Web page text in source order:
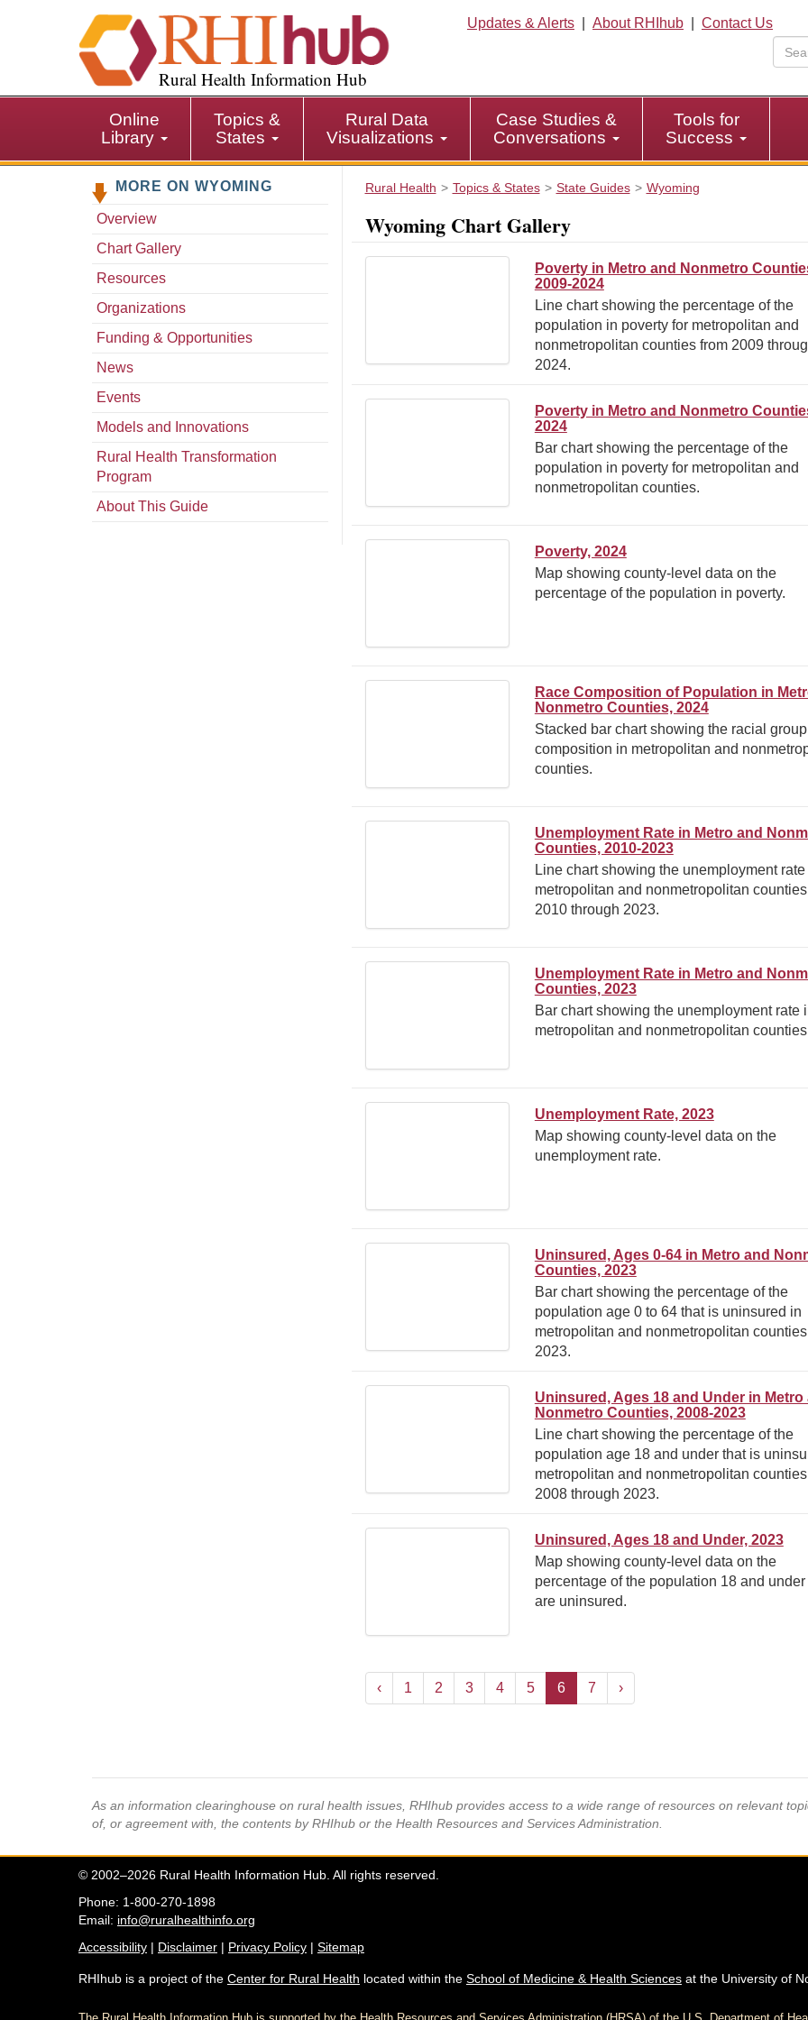
i
p
i
Rural Health Information Hub
Updates & Alerts About RHIhub
Contact Us
Online
Library
Topics &
States
Rural Data
Visualizations
Case Studies &
Conversations
Tools for
Success
MORE ON WYOMING
Overview
Chart Gallery
Resources
Organizations
Funding & Opportunities
News
Events
Models and Innovations
Rural Health Transformation
Program
About This Guide
Rural Health Topics & States State Guides Wyoming
Wyoming Chart Gallery
Poverty in Metro and Nonmetro
2009-2024
Line chart showing the percentage of the
population in poverty for metropolitan and
nonmetropolitan counties from 2009
2024.
Poverty in Metro and Nonmetro
2024
Bar chart showing the percentage of the
population in poverty for metropolitan and
nonmetropolitan counties.
Poverty, 2024
Map showing county-level data on the
percentage of the population in poverty.
Race Composition of Population in
Nonmetro Counties, 2024
Stacked bar chart showing the racial group
composition in metropolitan and
counties.
Unemployment Rate in Metro and
Counties, 2010-2023
Line chart showing the unemployment rate
metropolitan and nonmetropolitan
2010 through 2023.
Unemployment Rate in Metro and
Counties, 2023
Bar chart showing the unemployment rate
metropolitan and nonmetropolitan
Unemployment Rate, 2023
Map showing county-level data on the
unemployment rate.
Uninsured, Ages 0-64 in Metro and
Counties, 2023
Bar chart showing the percentage of the
population age 0 to 64 that is uninsured in
metropolitan and nonmetropolitan
2023.
Uninsured, Ages 18 and Under in Metro
Nonmetro Counties, 2008-2023
Line chart showing the percentage of the
population age 18 and under that is
metropolitan and nonmetropolitan
2008 through 2023.
Uninsured, Ages 18 and Under, 2023
Map showing county-level data on the
percentage of the population 18 and under
are uninsured.
‹ 1 2 3 4 5 6 7 ›
As an information clearinghouse on rural health issues, RHIhub provides access to a wide range of resources on relevant
of, or agreement with, the contents by RHIhub or the Health Resources and Services Administration.
© 2002–2026 Rural Health Information Hub. All rights reserved.
Phone: 1-800-270-1898
Email: info@ruralhealthinfo.org
Accessibility | Disclaimer | Privacy Policy | Sitemap
RHIhub is a project of the Center for Rural Health located within the School of Medicine & Health Sciences at the University of